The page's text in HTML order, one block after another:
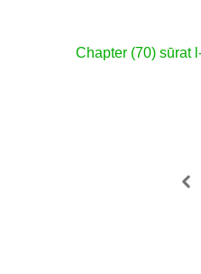
Chapter (70) sūrat